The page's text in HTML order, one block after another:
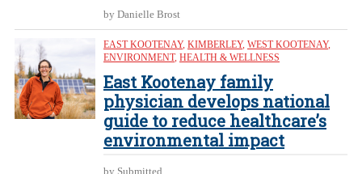
by Danielle Brost
EAST KOOTENAY, KIMBERLEY, WEST KOOTENAY,
ENVIRONMENT, HEALTH & WELLNESS
East Kootenay family
physician develops national
guide to reduce healthcare’s
environmental impact
by Submitted